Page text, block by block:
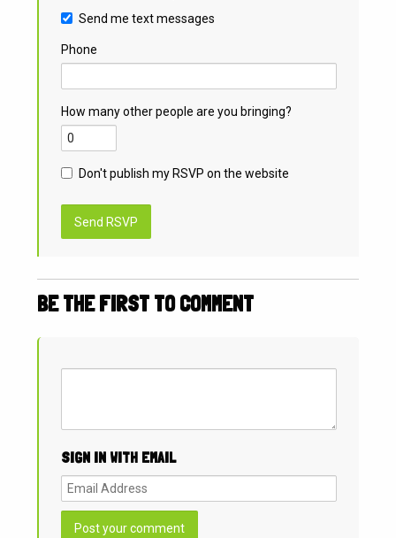
Send me text messages
Phone
How many other people are you bringing?
Don't publish my RSVP on the website
BE THE FIRST TO COMMENT
SIGN IN WITH EMAIL